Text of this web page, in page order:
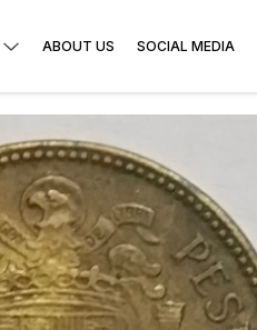
ABOUT US SOCIAL MEDIA